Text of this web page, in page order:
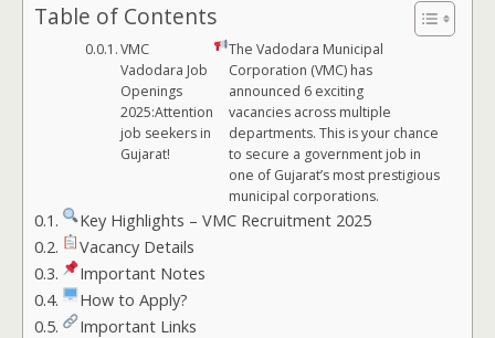
Table of Contents
VMC
Vadodara Job
Openings
2025:Attention
job seekers in
Gujarat!
The Vadodara Municipal
Corporation (VMC) has
announced 6 exciting
vacancies across multiple
departments. This is your chance
to secure a government job in
one of Gujarat’s most prestigious
municipal corporations.
Key Highlights – VMC Recruitment 2025
Vacancy Details
Important Notes
How to Apply?
Important Links